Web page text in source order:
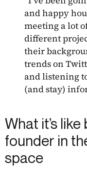
and happy
meeting a lot
different
their
trends on
and listening
(and stay)
What it’s
founder in
space